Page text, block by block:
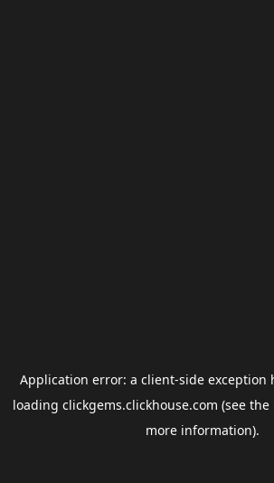
Application error: a client-side exception
loading clickgems.clickhouse.com (see the
more information).